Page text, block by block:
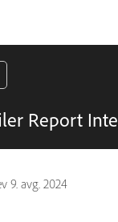
Report
9. avg. 2024